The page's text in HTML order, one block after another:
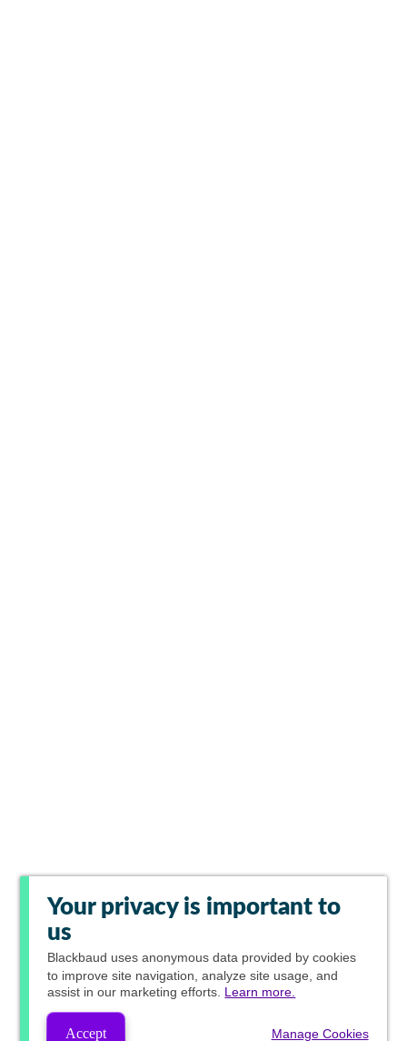
Your privacy is important to
us
Blackbaud uses anonymous data provided by cookies
to improve site navigation, analyze site usage, and
assist in our marketing efforts. Learn more.
Accept Manage Cookies